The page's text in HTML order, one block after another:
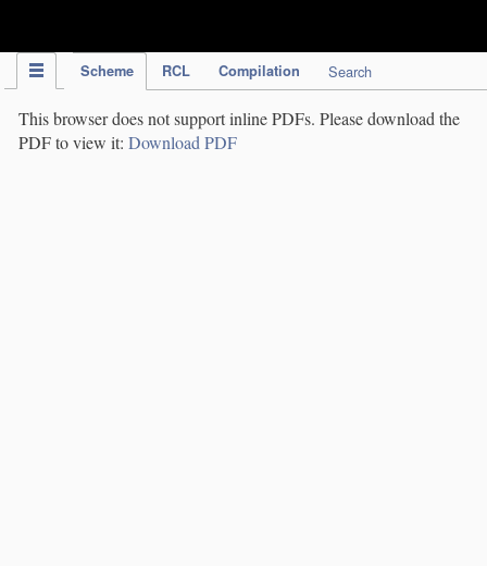
Scheme RCL Compilation Search
This browser does not support inline PDFs. Please download the
PDF to view it: Download PDF